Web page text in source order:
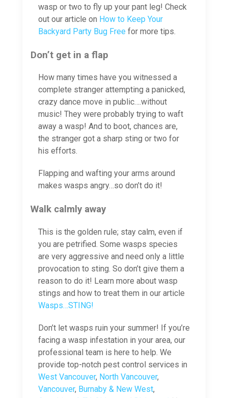
wasp or two to fly up your pant leg! Check
out our article on How to Keep Your
Backyard Party Bug Free for more tips.
Don’t get in a flap
How many times have you witnessed a
complete stranger attempting a panicked,
crazy dance move in public….without
music! They were probably trying to waft
away a wasp! And to boot, chances are,
the stranger got a sharp sting or two for
his efforts.
Flapping and wafting your arms around
makes wasps angry…so don’t do it!
Walk calmly away
This is the golden rule; stay calm, even if
you are petrified. Some wasps species
are very aggressive and need only a little
provocation to sting. So don’t give them a
reason to do it! Learn more about wasp
stings and how to treat them in our article
Wasps…STING!
Don’t let wasps ruin your summer! If you’re
facing a wasp infestation in your area, our
professional team is here to help. We
provide top-notch pest control services in
West Vancouver, North Vancouver,
Vancouver, Burnaby & New West,